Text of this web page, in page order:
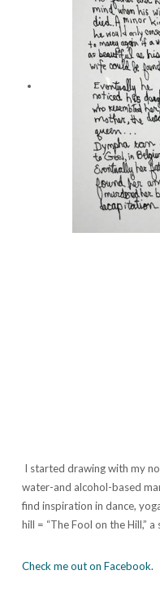
I started drawing with my
water-and alcohol-based
find inspiration in dance,
hill = “The Fool on the Hill,”
Check me out on Facebook.